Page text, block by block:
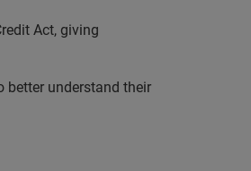
Act, giving
better understand their